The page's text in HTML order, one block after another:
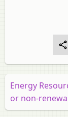
Energy
or non-